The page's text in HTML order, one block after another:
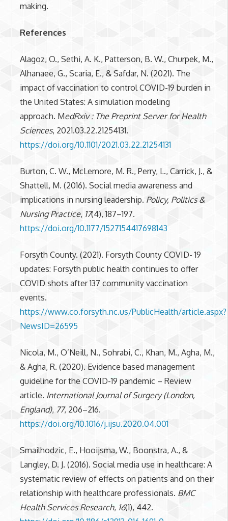
making.
References
Alagoz, O., Sethi, A. K., Patterson, B. W., Churpek, M.,
Alhanaee, G., Scaria, E., & Safdar, N. (2021). The
impact of vaccination to control COVID-19 burden in
the United States: A simulation modeling
approach. MedRxiv : The Preprint Server for Health
Sciences, 2021.03.22.21254131.
https://doi.org/10.1101/2021.03.22.21254131
Burton, C. W., McLemore, M. R., Perry, L., Carrick, J., &
Shattell, M. (2016). Social media awareness and
implications in nursing leadership. Policy, Politics &
Nursing Practice, 17(4), 187–197.
https://doi.org/10.1177/1527154417698143
Forsyth County. (2021). Forsyth County COVID- 19
updates: Forsyth public health continues to offer
COVID shots after 137 community vaccination
events.
https://www.co.forsyth.nc.us/PublicHealth/article.aspx?
NewsID=26595
Nicola, M., O’Neill, N., Sohrabi, C., Khan, M., Agha, M.,
& Agha, R. (2020). Evidence based management
guideline for the COVID-19 pandemic – Review
article. International Journal of Surgery (London,
England), 77, 206–216.
https://doi.org/10.1016/j.ijsu.2020.04.001
Smailhodzic, E., Hooijsma, W., Boonstra, A., &
Langley, D. J. (2016). Social media use in healthcare: A
systematic review of effects on patients and on their
relationship with healthcare professionals. BMC
Health Services Research, 16(1), 442.